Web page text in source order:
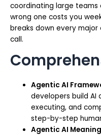
coordinating large teams
wrong one costs you
breaks down every
call.
Agentic AI
developers build AI
executing, and
step-by-step
Agentic AI